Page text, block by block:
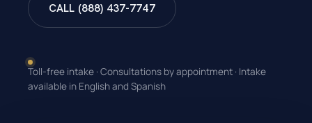
CALL (888) 437-7747
Toll-free intake · Consultations by appointment · Intake
available in English and Spanish